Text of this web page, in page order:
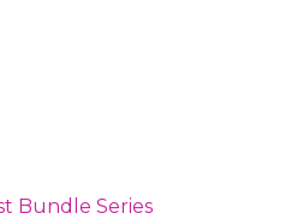
Bundle Series